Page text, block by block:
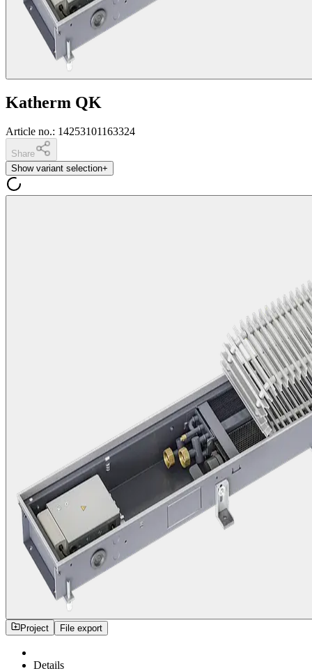
Katherm QK
Article no.: 14253101163324
Share
Show variant selection+
Project File export
Details